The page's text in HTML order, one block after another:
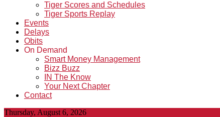
Tiger Scores and Schedules
Tiger Sports Replay
Events
Delays
Obits
On Demand
Smart Money Management
Bizz Buzz
IN The Know
Your Next Chapter
Contact
Thursday, August 6, 2026